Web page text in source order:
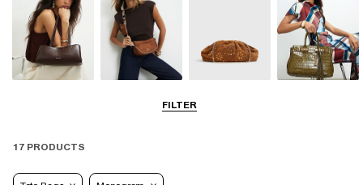
FILTER
17 PRODUCTS